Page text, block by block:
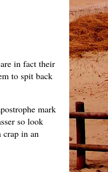
in fact their
to spit back
mark
so look
crap in an